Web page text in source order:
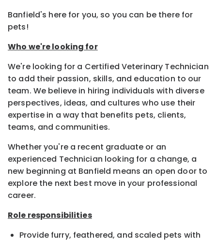
Banfield's here for you, so you can be there for
pets!
Who we're looking for
We're looking for a Certified Veterinary Technician
to add their passion, skills, and education to our
team. We believe in hiring individuals with diverse
perspectives, ideas, and cultures who use their
expertise in a way that benefits pets, clients,
teams, and communities.
Whether you're a recent graduate or an
experienced Technician looking for a change, a
new beginning at Banfield means an open door to
explore the next best move in your professional
career.
Role responsibilities
Provide furry, feathered, and scaled pets with